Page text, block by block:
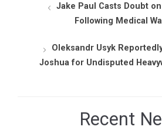
Jake Paul Casts Doubt
Following Medical
Oleksandr Usyk
Joshua for Undisputed
Recent